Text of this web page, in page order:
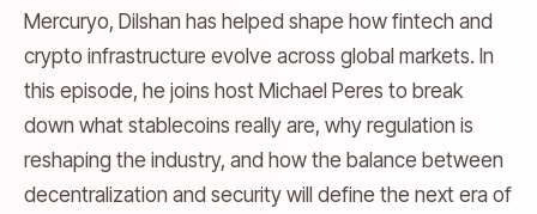
Mercuryo, Dilshan has helped shape how fintech and
crypto infrastructure evolve across global markets. In
this episode, he joins host Michael Peres to break
down what stablecoins really are, why regulation is
reshaping the industry, and how the balance between
decentralization and security will define the next era of